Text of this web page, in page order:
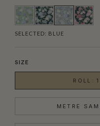
SELECTED: BLUE
SIZE
ROLL:
METRE